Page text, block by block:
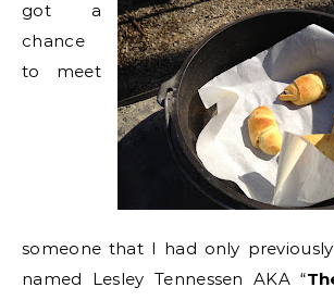
got a
chance
to meet
someone that I had only previously
named Lesley Tennessen AKA “